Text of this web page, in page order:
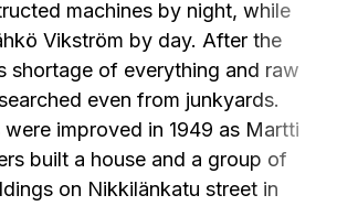
machines by night, while
Vikström by day. After the
shortage of everything and raw
even from junkyards.
were improved in 1949 as Martti
built a house and a group of
on Nikkilänkatu street in